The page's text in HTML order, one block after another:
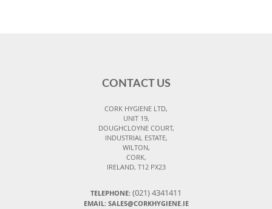
CONTACT US
CORK HYGIENE LTD,
UNIT 19,
DOUGHCLOYNE COURT,
INDUSTRIAL ESTATE,
WILTON,
CORK,
IRELAND, T12 PX23
TELEPHONE: (021) 4341411
EMAIL: SALES@CORKHYGIENE.IE